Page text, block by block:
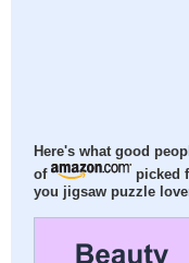
Here's what good
of
picked
you jigsaw puzzle